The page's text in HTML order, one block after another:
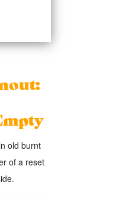
old burnt
of a reset